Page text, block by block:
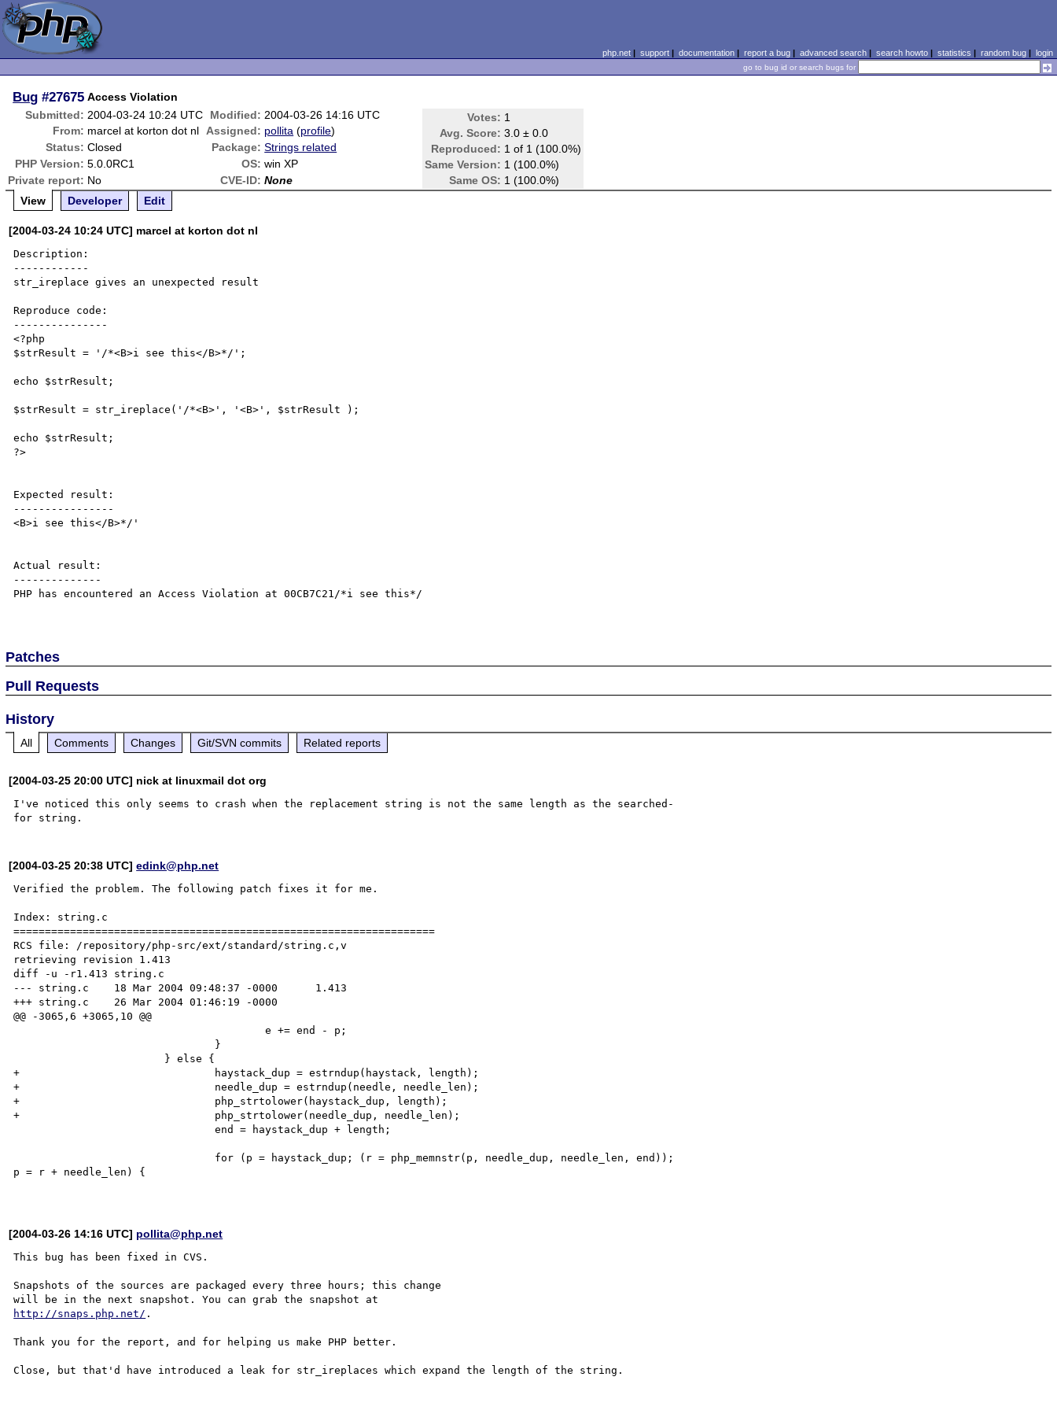
php.net| support| documentation| report a bug| advanced search| search howto| statistics | random bug| login
go to bug id or search bugs for
Bug #27675 Access Violation
Submitted: 2004-03-24 10:24 UTC Modified: 2004-03-26 14:16 UTC Votes: 1
Avg. Score: 3.0 ± 0.0
Reproduced: 1 of 1 (100.0%)
Same Version: 1 (100.0%)
Same OS: 1 (100.0%)
From: marcel at korton dot nl Assigned: pollita (profile)
Status: Closed Package: Strings related
PHP Version: 5.0.0RC1 OS: win XP
Private report: No CVE-ID: None
View
Developer Edit
[2004-03-24 10:24 UTC] marcel at korton dot nl
Description:
------------
str_ireplace gives an unexpected result
Reproduce code:
---------------
<?php
$strResult = '/*<B>i see this</B>*/';
echo $strResult;
$strResult = str_ireplace('/*<B>', '<B>', $strResult );
echo $strResult;
?>
Expected result:
----------------
<B>i see this</B>*/'
Actual result:
--------------
PHP has encountered an Access Violation at 00CB7C21/*i see this*/
Patches
Pull Requests
History
All Comments Changes Git/SVN commits Related reports
[2004-03-25 20:00 UTC] nick at linuxmail dot org
I've noticed this only seems to crash when the replacement string is not the same length as the searched-
[2004-03-25 20:38 UTC]edink@php.net
Verified the problem. The following patch fixes it for me.
Index: string.c
===================================================================
RCS file: /repository/php-src/ext/standard/string.c,v
retrieving revision 1.413
diff -u -r1.413 string.c
--- string.c    18 Mar 2004 09:48:37 -0000      1.413
+++ string.c    26 Mar 2004 01:46:19 -0000
@@ -3065,6 +3065,10 @@
                                        e += end - p;
+                               haystack_dup = estrndup(haystack, length);
+                               needle_dup = estrndup(needle, needle_len);
+                               php_strtolower(haystack_dup, length);
+                               php_strtolower(needle_dup, needle_len);
                                end = haystack_dup + length;
p = r + needle_len) {
[2004-03-26 14:16 UTC] pollita@php.net
This bug has been fixed in CVS.
Snapshots of the sources are packaged every three hours; this change
http://snaps.php.net/ .
Thank you for the report, and for helping us make PHP better.
Close, but that'd have introduced a leak for str_ireplaces which expand the length of the string.